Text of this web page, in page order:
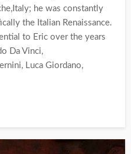
he was constantly
the Italian Renaissance.
to Eric over the years
Da Vinci,
Luca Giordano,